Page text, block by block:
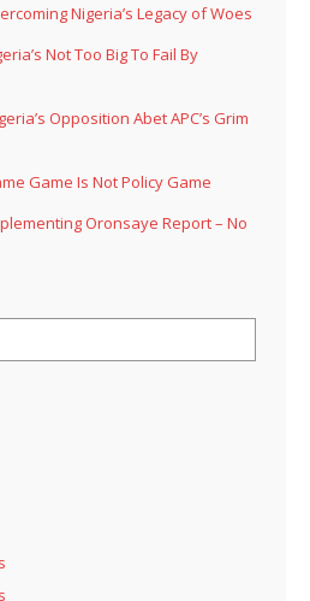
Nigeria’s Legacy of Woes
Not Too Big To Fail By
Opposition Abet APC’s Grim
Game Is Not Policy Game
Oronsaye Report – No